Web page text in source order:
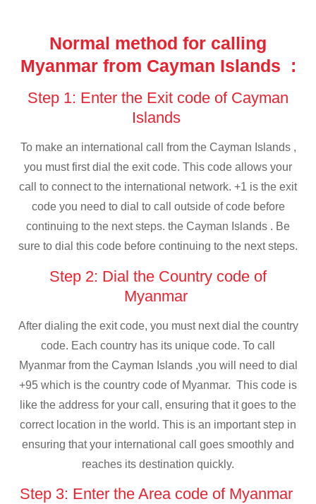
Normal method for calling
Myanmar from Cayman Islands :
Step 1: Enter the Exit code of Cayman
Islands
To make an international call from the Cayman Islands ,
you must first dial the exit code. This code allows your
call to connect to the international network. +1 is the exit
code you need to dial to call outside of code before
continuing to the next steps. the Cayman Islands . Be
sure to dial this code before continuing to the next steps.
Step 2: Dial the Country code of
Myanmar
After dialing the exit code, you must next dial the country
code. Each country has its unique code. To call
Myanmar from the Cayman Islands ,you will need to dial
+95 which is the country code of Myanmar. This code is
like the address for your call, ensuring that it goes to the
correct location in the world. This is an important step in
ensuring that your international call goes smoothly and
reaches its destination quickly.
Step 3: Enter the Area code of Myanmar